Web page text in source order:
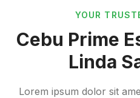
YOUR
Cebu Prime
Linda
Lorem ipsum dolor sit